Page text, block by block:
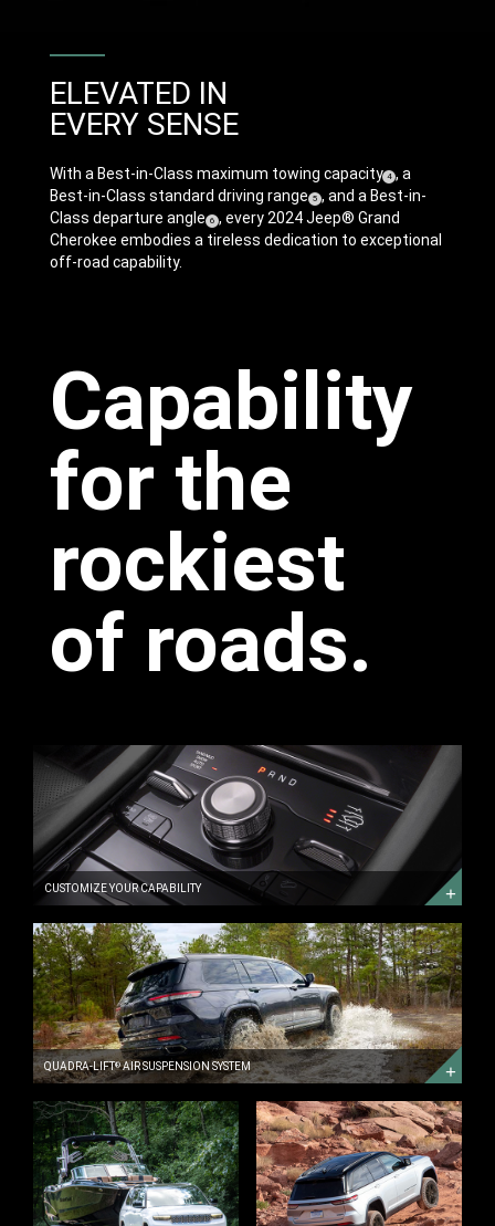
ELEVATED IN
EVERY SENSE
With a Best-in-Class maximum towing capacity (
Disclosure
4) , a
Best-in-Class standard driving range (
Disclosure
5) , and a Best-in-
Class departure angle (
Disclosure
6) , every 2024 Jeep® Grand
Cherokee embodies a tireless dedication to exceptional
off-road capability.
Capability
for the
rockiest
of roads.
CUSTOMIZE
YOUR
CAPABILITY
DISCOVER
MORE
CUSTOMIZE YOUR CAPABILITY
QUADRA-
LIFT<sup>&reg;
</sup>
AIR
SUSPENSION
SYSTEM
DISCOVER
MORE
QUADRA-LIFT®AIR SUSPENSION SYSTEM
BEST-
IN-
CLASS
MAXIMUM
TOWING
CAPACITY
DISCOVER
MORE
THREE
4x4
SYSTEMS
DISCOVER
MORE